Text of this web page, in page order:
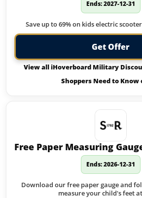
Ends: 2027-12-31
Save up to 69% on kids electric
Get Offer
View all iHoverboard Military
Shoppers Need to Know
Free Paper Measuring
Ends: 2026-12-31
Download our free paper gauge and
measure your child's feet